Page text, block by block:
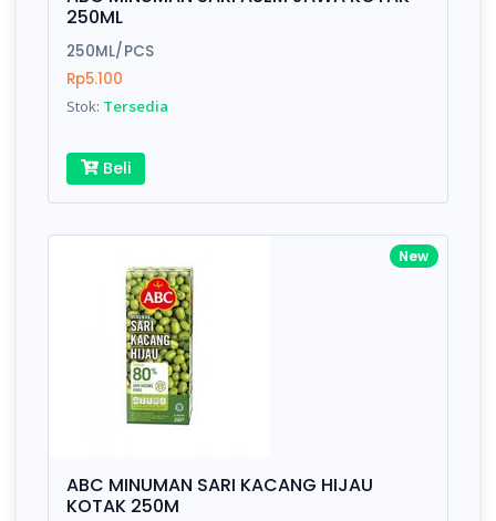
Finish Silver, Space Gray
Write your Review
Rating:
Name:
250ML
250ML/PCS
Rp5.100
Stok: Tersedia
Beli
New
ABC MINUMAN SARI KACANG HIJAU
KOTAK 250M